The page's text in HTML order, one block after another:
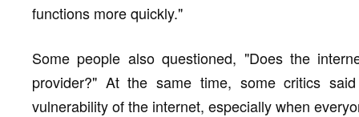
functions more quickly."
Some people also questioned, "Does the
provider?" At the same time, some critics
vulnerability of the internet, especially when